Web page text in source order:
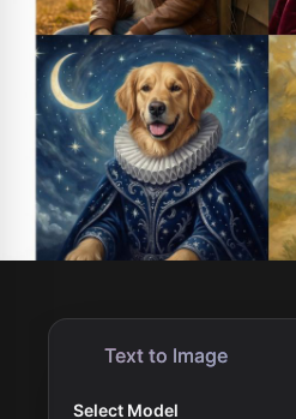
Text to Image
Select Model